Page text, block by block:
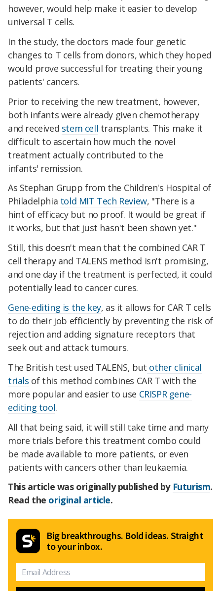
however, would help make it easier to develop
universal T cells.
In the study, the doctors made four genetic
changes to T cells from donors, which they hoped
would prove successful for treating their young
patients' cancers.
Prior to receiving the new treatment, however,
both infants were already given chemotherapy
and received stem cell transplants. This make it
difficult to ascertain how much the novel
treatment actually contributed to the
infants' remission.
As Stephan Grupp from the Children's Hospital of
Philadelphia told MIT Tech Review, "There is a
hint of efficacy but no proof. It would be great if
it works, but that just hasn't been shown yet."
Still, this doesn't mean that the combined CAR T
cell therapy and TALENS method isn't promising,
and one day if the treatment is perfected, it could
potentially lead to cancer cures.
Gene-editing is the key, as it allows for CAR T cells
to do their job efficiently by preventing the risk of
rejection and adding signature receptors that
seek out and attack tumours.
The British test used TALENS, but other clinical
trials of this method combines CAR T with the
more popular and easier to use CRISPR gene-
editing tool.
All that being said, it will still take time and many
more trials before this treatment combo could
be made available to more patients, or even
patients with cancers other than leukaemia.
This article was originally published by Futurism.
Read the original article.
Big breakthroughs. Bold ideas. Straight
to your inbox.